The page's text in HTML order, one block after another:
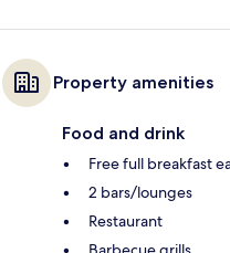
Property amenities
Food and drink
Free full breakfast
2 bars/lounges
Restaurant